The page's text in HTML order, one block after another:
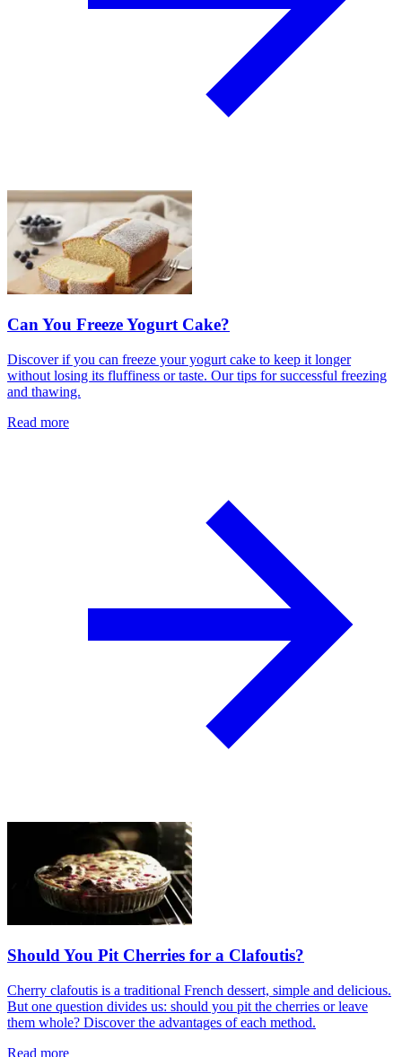
Can You Freeze Yogurt Cake?
Discover if you can freeze your yogurt cake to keep it longer
without losing its fluffiness or taste. Our tips for successful freezing
and thawing.
Read more
Should You Pit Cherries for a Clafoutis?
Cherry clafoutis is a traditional French dessert, simple and delicious.
But one question divides us: should you pit the cherries or leave
them whole? Discover the advantages of each method.
Read more